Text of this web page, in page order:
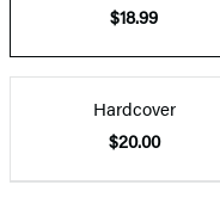
$18.99
Hardcover
$20.00